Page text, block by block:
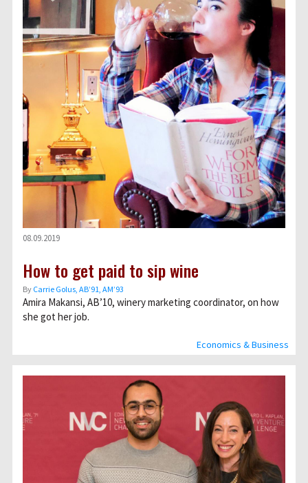
Economics & Business
08.09.2019
How to get paid to sip wine
By Carrie Golus, AB’91, AM’93
Amira Makansi, AB’10, winery marketing coordinator, on how
she got her job.